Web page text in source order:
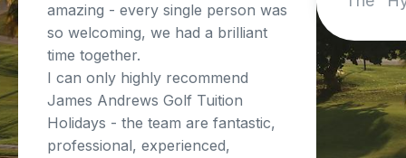
amazing - every single person was
so welcoming, we had a brilliant
time together.
I can only highly recommend
James Andrews Golf Tuition
Holidays - the team are fantastic,
professional, experienced,